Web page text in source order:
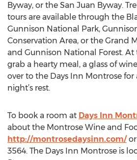
Byway, or the San Juan Byway.
tours are available through the
Gunnison National Park,
Conservation Area, or the Grand
and Gunnison National Forest.
grab a hearty meal, a glass of
over to the Days Inn Montrose
night’s rest.
To book a room at Days Inn
about the Montrose Wine and
http://montrosedaysinn.com/or
3564. The Days Inn Montrose is